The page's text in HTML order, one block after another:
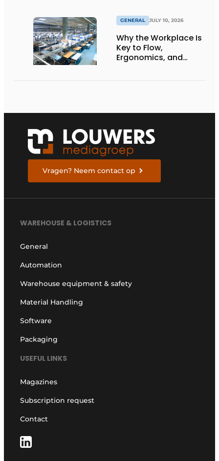
GENERAL JULY 10, 2026
Why the Workplace Is
Key to Flow,
Ergonomics, and
Vragen? Neem contact op
WAREHOUSE & LOGISTICS
General
Automation
Warehouse equipment & safety
Material Handling
Software
Packaging
USEFUL LINKS
Magazines
Subscription request
Contact